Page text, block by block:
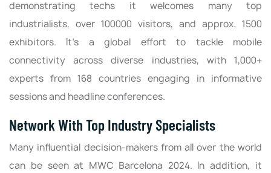
demonstrating techs it welcomes many top
industrialists, over 100000 visitors, and approx. 1500
exhibitors. It's a global effort to tackle mobile
connectivity across diverse industries, with 1,000+
experts from 168 countries engaging in informative
sessions and headline conferences.
Network With Top Industry Specialists
Many influential decision-makers from all over the world
can be seen at MWC Barcelona 2024. In addition, it